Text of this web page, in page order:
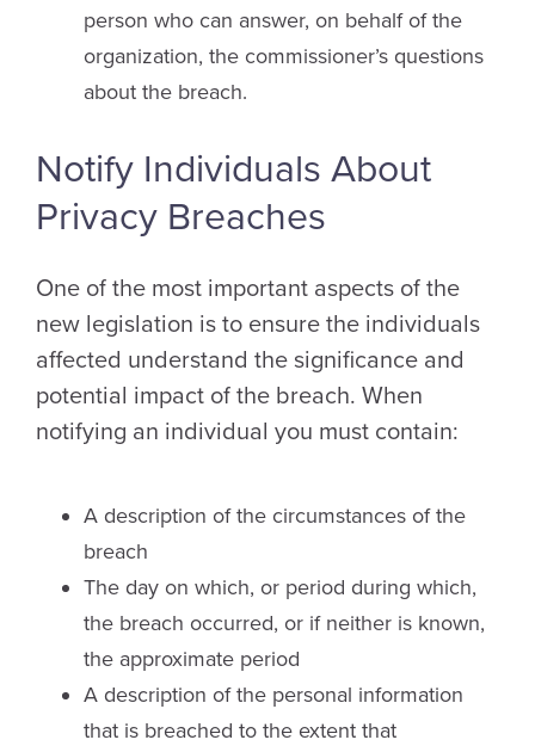
person who can answer, on behalf of the
organization, the commissioner’s questions
about the breach.
Notify Individuals About
Privacy Breaches
One of the most important aspects of the
new legislation is to ensure the individuals
affected understand the significance and
potential impact of the breach. When
notifying an individual you must contain:
A description of the circumstances of the
breach
The day on which, or period during which,
the breach occurred, or if neither is known,
the approximate period
A description of the personal information
that is breached to the extent that